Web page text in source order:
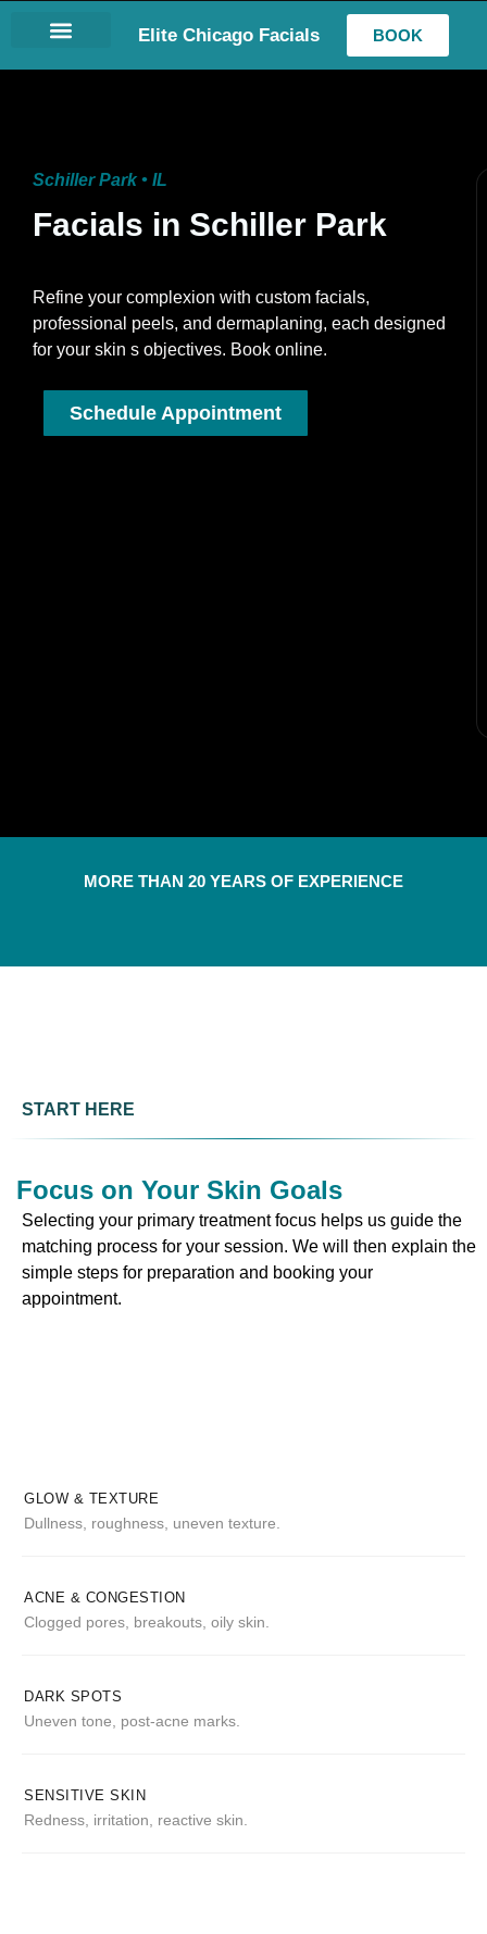
Elite Chicago Facials BOOK
Schiller Park • IL
Facials in Schiller Park
Refine your complexion with custom facials,
professional peels, and dermaplaning, each designed
for your skin s objectives. Book online.
Schedule Appointment
MORE THAN 20 YEARS OF EXPERIENCE
START HERE
Focus on Your Skin Goals
Selecting your primary treatment focus helps us guide the
matching process for your session. We will then explain the
simple steps for preparation and booking your
appointment.
GLOW & TEXTURE
Dullness, roughness, uneven texture.
ACNE & CONGESTION
Clogged pores, breakouts, oily skin.
DARK SPOTS
Uneven tone, post-acne marks.
SENSITIVE SKIN
Redness, irritation, reactive skin.